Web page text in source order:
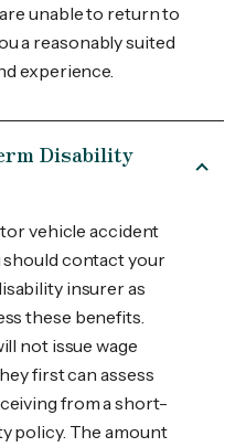
unable to return to
a reasonably suited
experience.
Disability
vehicle accident
should contact your
insurer as
these benefits.
not issue wage
first can assess
from a short-
policy. The amount